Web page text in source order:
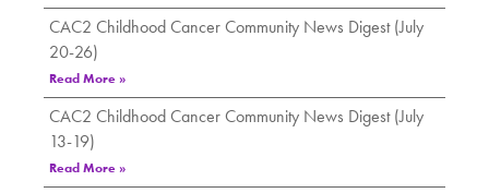
CAC2 Childhood Cancer Community News Digest (July
20-26)
Read More »
CAC2 Childhood Cancer Community News Digest (July
13-19)
Read More »